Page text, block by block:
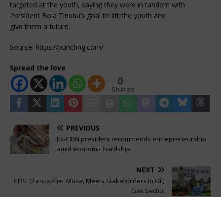
targeted at the youth, saying they were in tandem with
President Bola Tinubu’s goal to lift the youth and
give them a future.
Source: https://punchng.com/
Spread the love
0
Shares
PREVIOUS
Ex-CIBN president recommends entrepreneurship
amid economic hardship
NEXT
CDS, Christopher Musa, Meets Stakeholders In Oil,
Gas Sector